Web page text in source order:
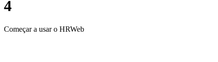
4
Começar a usar o HRWeb